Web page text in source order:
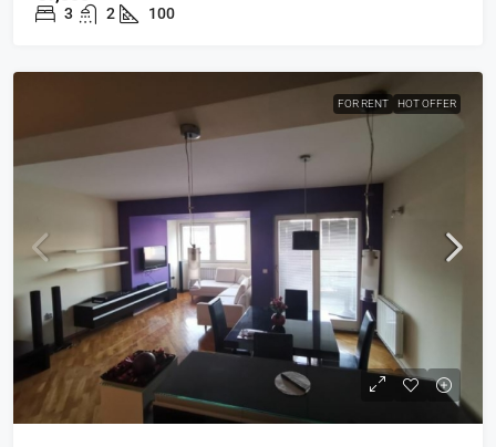
3 2 100
FOR RENT HOT OFFER